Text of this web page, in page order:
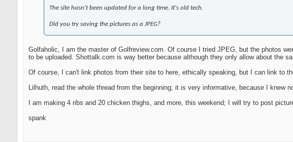
The site hasn't been updated for a long time. It's old tech.
Did you try saving the pictures as a JPEG?
Golfaholic, I am the master of Golfreview.com. Of course I tried JPEG, but the photos
to be uploaded. Shottalk.com is way better because although they only allow about the
Of course, I can't link photos from their site to here, ethically speaking, but I can link to
Lilhuth, read the whole thread from the beginning; it is very informative, because I knew
I am making 4 ribs and 20 chicken thighs, and more, this weekend; I will try to post
spank